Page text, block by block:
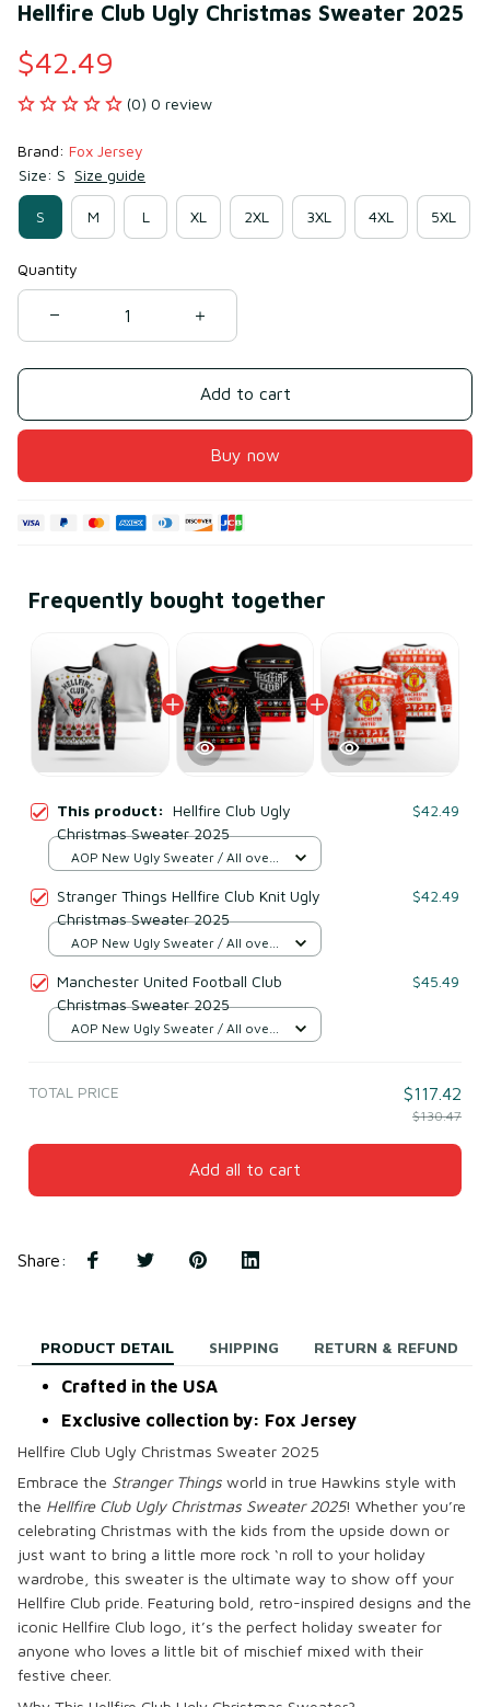
Hellfire Club Ugly Christmas Sweater 2025
$42.49
(0) 0 review
Brand: Fox Jersey
Size: S Size guide
S M L XL 2XL 3XL 4XL 5XL
Quantity
Add to cart
Buy now
Frequently bought together
This product: Hellfire Club Ugly
Christmas Sweater 2025
$42.49
AOP New Ugly Sweater / All over
Stranger Things Hellfire Club Knit Ugly
Christmas Sweater 2025
$42.49
AOP New Ugly Sweater / All over
Manchester United Football Club
Christmas Sweater 2025
$45.49
AOP New Ugly Sweater / All over
TOTAL PRICE $117.42
$130.47
Add all to cart
Share:
PRODUCT DETAIL SHIPPING RETURN & REFUND
Crafted in the USA
Exclusive collection by: Fox Jersey
Hellfire Club Ugly Christmas Sweater 2025
Embrace the Stranger Things world in true Hawkins style with
the Hellfire Club Ugly Christmas Sweater 2025! Whether you’re
celebrating Christmas with the kids from the upside down or
just want to bring a little more rock ‘n roll to your holiday
wardrobe, this sweater is the ultimate way to show off your
Hellfire Club pride. Featuring bold, retro-inspired designs and the
iconic Hellfire Club logo, it’s the perfect holiday sweater for
anyone who loves a little bit of mischief mixed with their
festive cheer.